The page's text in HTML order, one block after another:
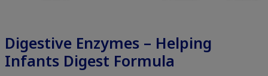
Digestive Enzymes – Helping
Infants Digest Formula